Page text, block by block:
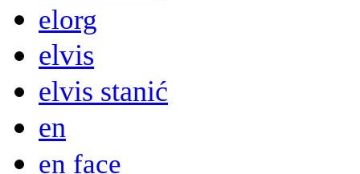
elorg
elvis
elvis stanić
en
en face